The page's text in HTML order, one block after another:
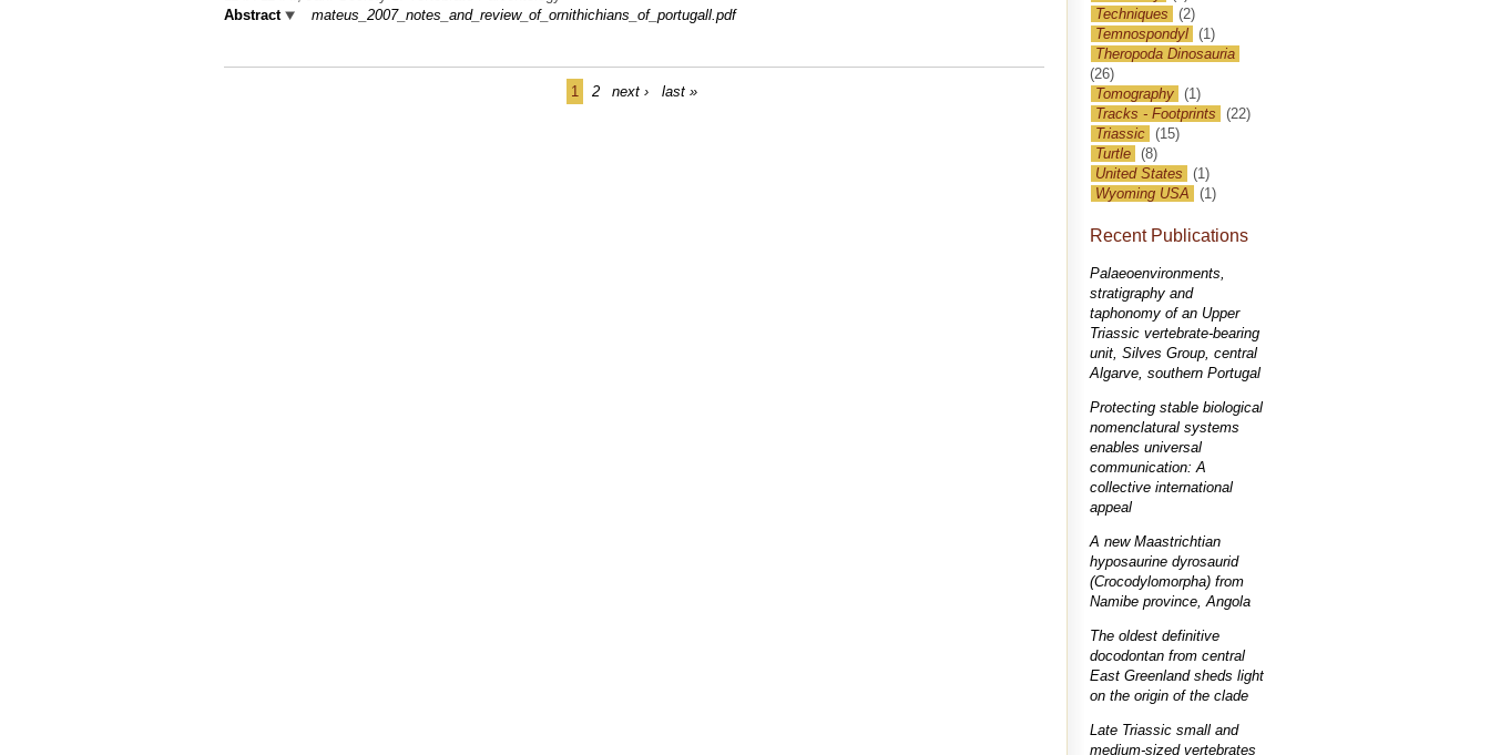
Abstract
mateus_2007_notes_and_review_of_ornithichians_of_portugall.pdf
1 2 next › last »
Techniques
(2)
Temnospondyl (1)
Theropoda Dinosauria
(26)
Tomography (1)
Tracks - Footprints
(22)
Triassic (15)
Turtle (8)
United States
(1)
Wyoming USA
(1)
Recent Publications
Palaeoenvironments,
stratigraphy and
taphonomy of an Upper
Triassic vertebrate-bearing
unit, Silves Group, central
Algarve, southern Portugal
Protecting stable biological
nomenclatural systems
enables universal
communication: A
collective international
appeal
A new Maastrichtian
hyposaurine dyrosaurid
(Crocodylomorpha) from
Namibe province, Angola
The oldest definitive
docodontan from central
East Greenland sheds light
on the origin of the clade
Late Triassic small and
medium-sized vertebrates